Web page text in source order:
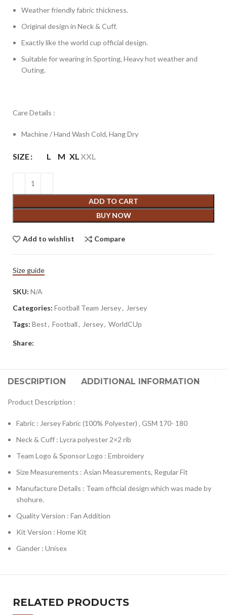
Weather friendly fabric thickness.
Original design in Neck & Cuff.
Exactly like the world cup official design.
Suitable for wearing in Sporting, Heavy hot weather and
Outing.
Care Details :
Machine / Hand Wash Cold, Hang Dry
SIZE L M XLXXL
ADD TO CART
BUY NOW
Add to wishlist Compare
Size guide
SKU: N/A
Categories: Football Team Jersey, Jersey
Tags: Best, Football, Jersey, WorldCUp
Share:
DESCRIPTION ADDITIONAL INFORMATION
Product Description :
Fabric : Jersey Fabric (100% Polyester) , GSM 170- 180
Neck & Cuff : Lycra polyester 2×2 rib
Team Logo & Sponsor Logo : Embroidery
Size Measurements : Asian Measurements, Regular Fit
Manufacture Details : Team official design which was made by
shohure.
Quality Version : Fan Addition
Kit Version : Home Kit
Gander : Unisex
RELATED PRODUCTS